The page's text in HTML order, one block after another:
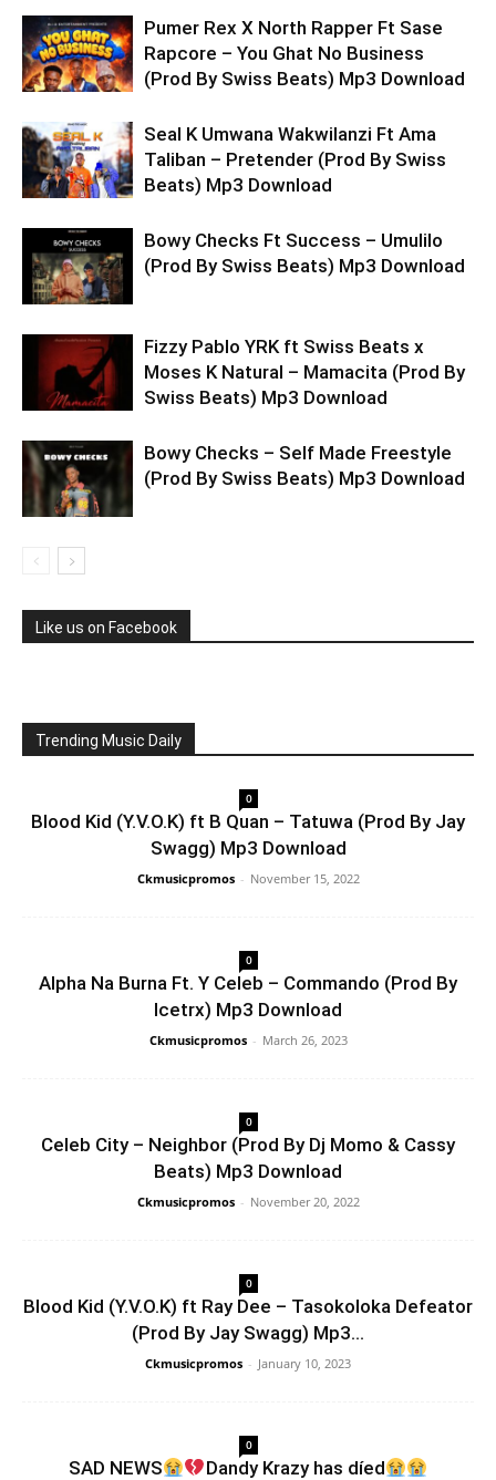
Pumer Rex X North Rapper Ft Sase
Rapcore – You Ghat No Business
(Prod By Swiss Beats) Mp3 Download
Seal K Umwana Wakwilanzi Ft Ama
Taliban – Pretender (Prod By Swiss
Beats) Mp3 Download
Bowy Checks Ft Success – Umulilo
(Prod By Swiss Beats) Mp3 Download
Fizzy Pablo YRK ft Swiss Beats x
Moses K Natural – Mamacita (Prod By
Swiss Beats) Mp3 Download
Bowy Checks – Self Made Freestyle
(Prod By Swiss Beats) Mp3 Download
Like us on Facebook
Trending Music Daily
0
Blood Kid (Y.V.O.K) ft B Quan – Tatuwa (Prod By Jay
Swagg) Mp3 Download
Ckmusicpromos - November 15, 2022
0
Alpha Na Burna Ft. Y Celeb – Commando (Prod By
Icetrx) Mp3 Download
Ckmusicpromos - March 26, 2023
0
Celeb City – Neighbor (Prod By Dj Momo & Cassy
Beats) Mp3 Download
Ckmusicpromos - November 20, 2022
0
Blood Kid (Y.V.O.K) ft Ray Dee – Tasokoloka Defeator
(Prod By Jay Swagg) Mp3...
Ckmusicpromos - January 10, 2023
0
SAD NEWS Dandy Krazy has díed